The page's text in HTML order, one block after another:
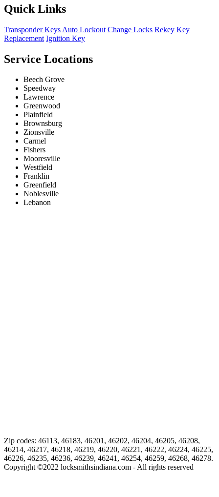
Quick Links
Transponder Keys Auto Lockout Change Locks Rekey Key
Replacement Ignition Key
Service Locations
Beech Grove
Speedway
Lawrence
Greenwood
Plainfield
Brownsburg
Zionsville
Carmel
Fishers
Mooresville
Westfield
Franklin
Greenfield
Noblesville
Lebanon
Zip codes: 46113, 46183, 46201, 46202, 46204, 46205, 46208,
46214, 46217, 46218, 46219, 46220, 46221, 46222, 46224, 46225,
46226, 46235, 46236, 46239, 46241, 46254, 46259, 46268, 46278.
Copyright ©2022 locksmithsindiana.com - All rights reserved